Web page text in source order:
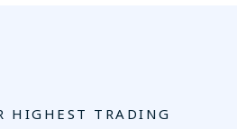
HIGHEST TRADING